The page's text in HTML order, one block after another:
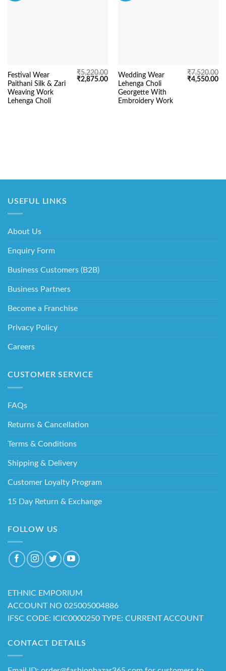
Festival Wear
Paithani Silk & Zari
Weaving Work
Lehenga Choli
₹5,220.00
Original
₹2,875.00Current
price
₹2,875.00.
Wedding Wear
Lehenga Choli
Georgette With
Embroidery Work
₹7,520.00
Original
₹4,550.00
USEFUL LINKS
About Us
Enquiry Form
Business Customers (B2B)
Business Partners
Become a Franchise
Privacy Policy
Careers
CUSTOMER SERVICE
FAQs
Returns & Cancellation
Terms & Conditions
Shipping & Delivery
Customer Loyalty Program
15 Day Return & Exchange
FOLLOW US
ETHNIC EMPORIUM
ACCOUNT NO 025005004886
IFSC CODE: ICIC0000250 TYPE: CURRENT ACCOUNT
CONTACT DETAILS